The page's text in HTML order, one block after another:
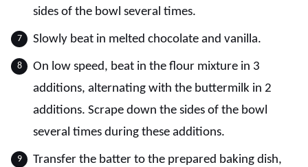
sides of the bowl several times.
Slowly beat in melted chocolate and vanilla.
On low speed, beat in the flour mixture in 3
additions, alternating with the buttermilk in 2
additions. Scrape down the sides of the bowl
several times during these additions.
Transfer the batter to the prepared baking dish,